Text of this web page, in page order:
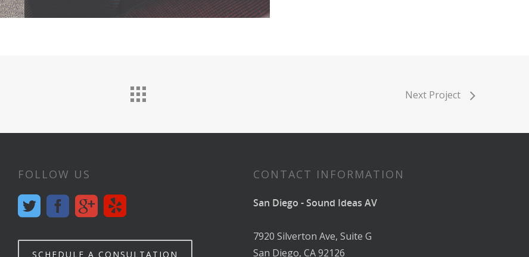
Next Project
FOLLOW US
SCHEDULE A CONSULTATION
CONTACT INFORMATION
San Diego - Sound Ideas AV
7920 Silverton Ave, Suite G
San Diego, CA 92126